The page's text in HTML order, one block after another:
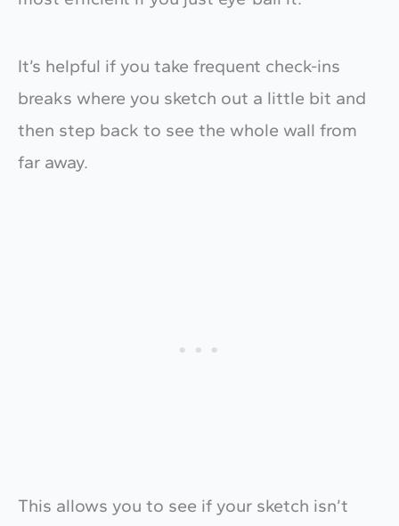
It’s helpful if you take frequent check-ins
breaks where you sketch out a little bit and
then step back to see the whole wall from
far away.
This allows you to see if your sketch isn’t